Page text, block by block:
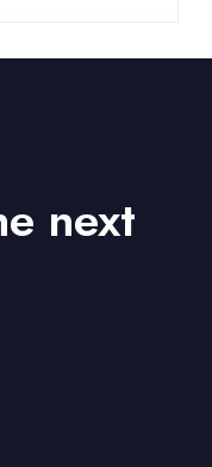
next